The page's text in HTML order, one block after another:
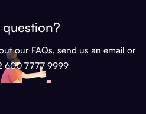
our FAQs, send us an email or
600 7777 9999